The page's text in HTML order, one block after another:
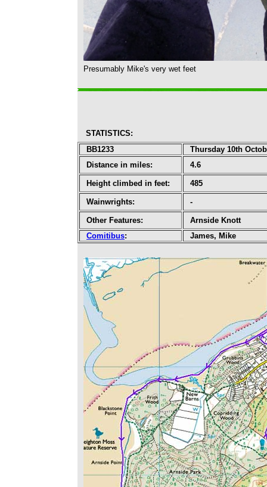
Presumably Mike's very wet feet
STATISTICS:
BB1233
Thursday 10th
Distance in miles:
4.6
Height climbed in feet: 485
Wainwrights: -
Other Features:
Arnside Knott
Comitibus: James, Mike